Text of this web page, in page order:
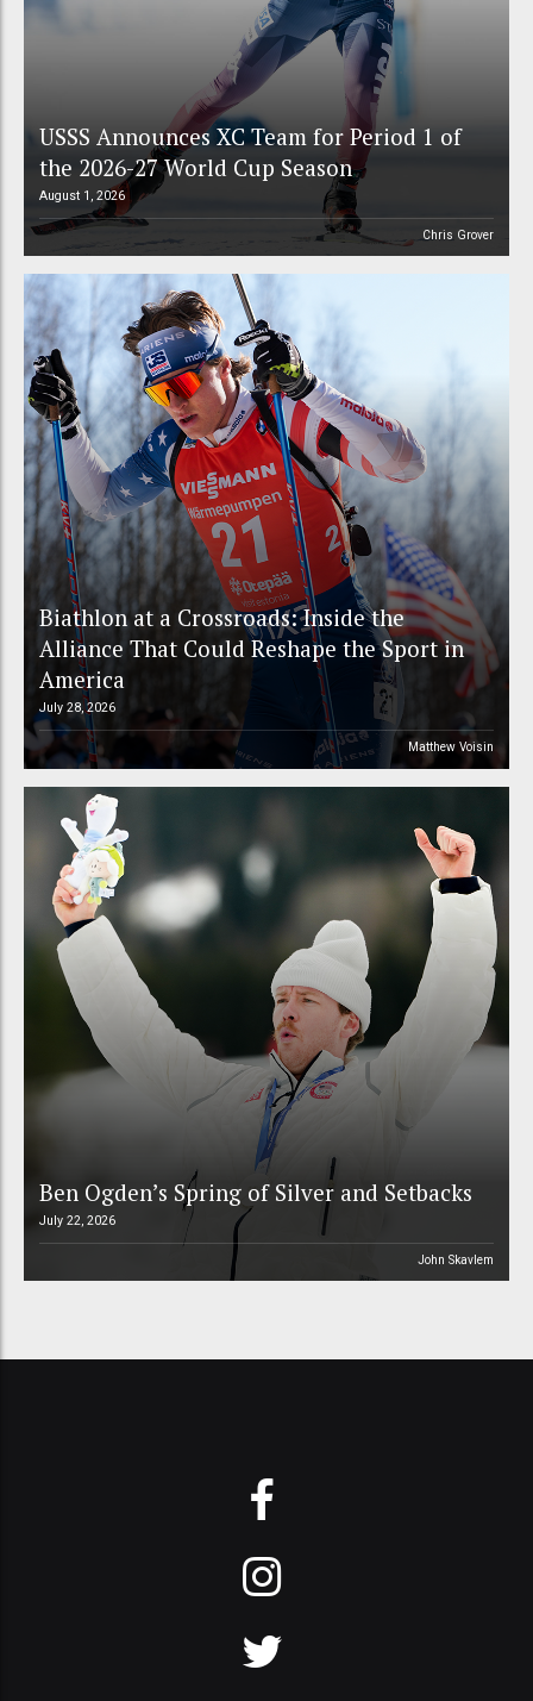
USSS Announces XC Team for Period 1 of
the 2026-27 World Cup Season
August 1, 2026
Chris Grover
Biathlon at a Crossroads: Inside the
Alliance That Could Reshape the Sport in
America
July 28, 2026
Matthew Voisin
Ben Ogden’s Spring of Silver and Setbacks
July 22, 2026
John Skavlem